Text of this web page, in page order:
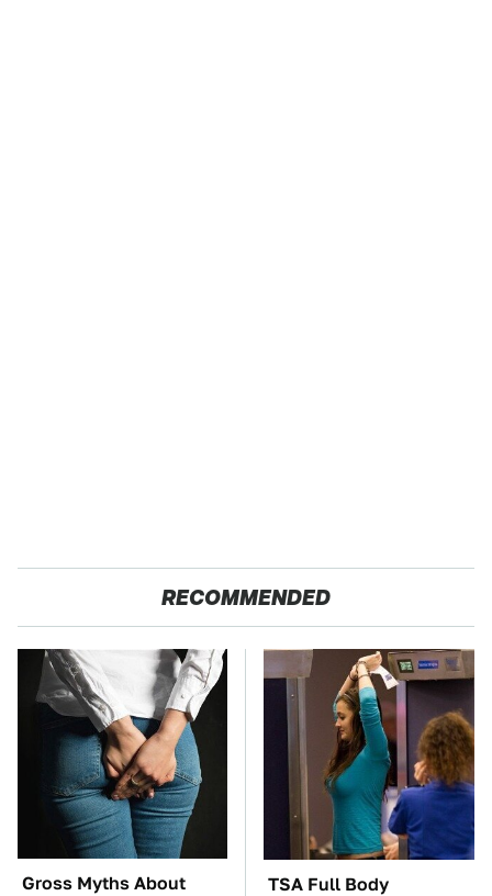
RECOMMENDED
Gross Myths About
TSA Full Body